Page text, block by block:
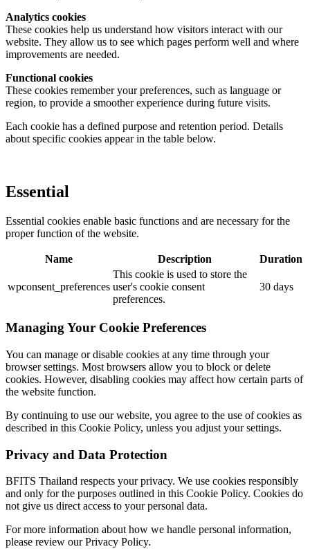
Analytics cookies
These cookies help us understand how visitors interact with our
website. They allow us to see which pages perform well and where
improvements are needed.
Functional cookies
These cookies remember your preferences, such as language or
region, to provide a smoother experience during future visits.
Each cookie has a defined purpose and retention period. Details
about specific cookies appear in the table below.
Essential
Essential cookies enable basic functions and are necessary for the
proper function of the website.
Name Description Duration
wpconsent_preferences
This cookie is used to store the
user's cookie consent
preferences.
30 days
Managing Your Cookie Preferences
You can manage or disable cookies at any time through your
browser settings. Most browsers allow you to block or delete
cookies. However, disabling cookies may affect how certain parts of
the website function.
By continuing to use our website, you agree to the use of cookies as
described in this Cookie Policy, unless you adjust your settings.
Privacy and Data Protection
BFITS Thailand respects your privacy. We use cookies responsibly
and only for the purposes outlined in this Cookie Policy. Cookies do
not give us direct access to your personal data.
For more information about how we handle personal information,
please review our Privacy Policy.